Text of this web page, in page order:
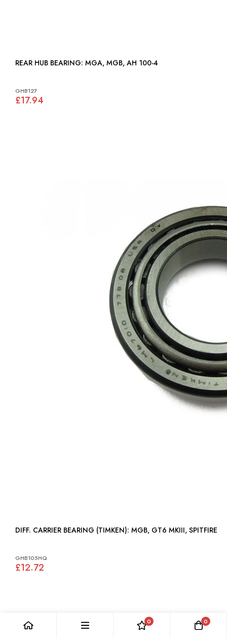
REAR HUB BEARING: MGA, MGB, AH 100-4
GHB127
£17.94
DIFF. CARRIER BEARING (TIMKEN): MGB, GT6 MKIII, SPITFIRE
GHB105HQ
£12.72
0 0